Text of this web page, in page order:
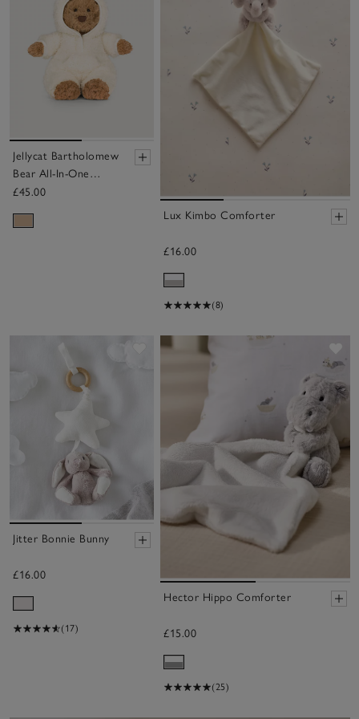
Jellycat Bartholomew
Bear All-In-One
Outfit
£45.00
Lux Kimbo Comforter
£16.00
(8)
Save item
Jitter Bonnie Bunny
£16.00
(17)
Hector Hippo Comforter
£15.00
(25)